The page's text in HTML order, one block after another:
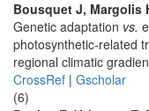
Bousquet J, Margolis
Genetic adaptation vs.
photosynthetic-related
regional climatic
CrossRef | Gscholar
(6)